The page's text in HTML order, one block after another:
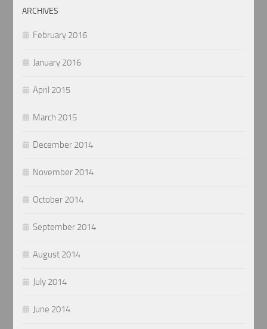
ARCHIVES
February 2016
January 2016
April 2015
March 2015
December 2014
November 2014
October 2014
September 2014
August 2014
July 2014
June 2014